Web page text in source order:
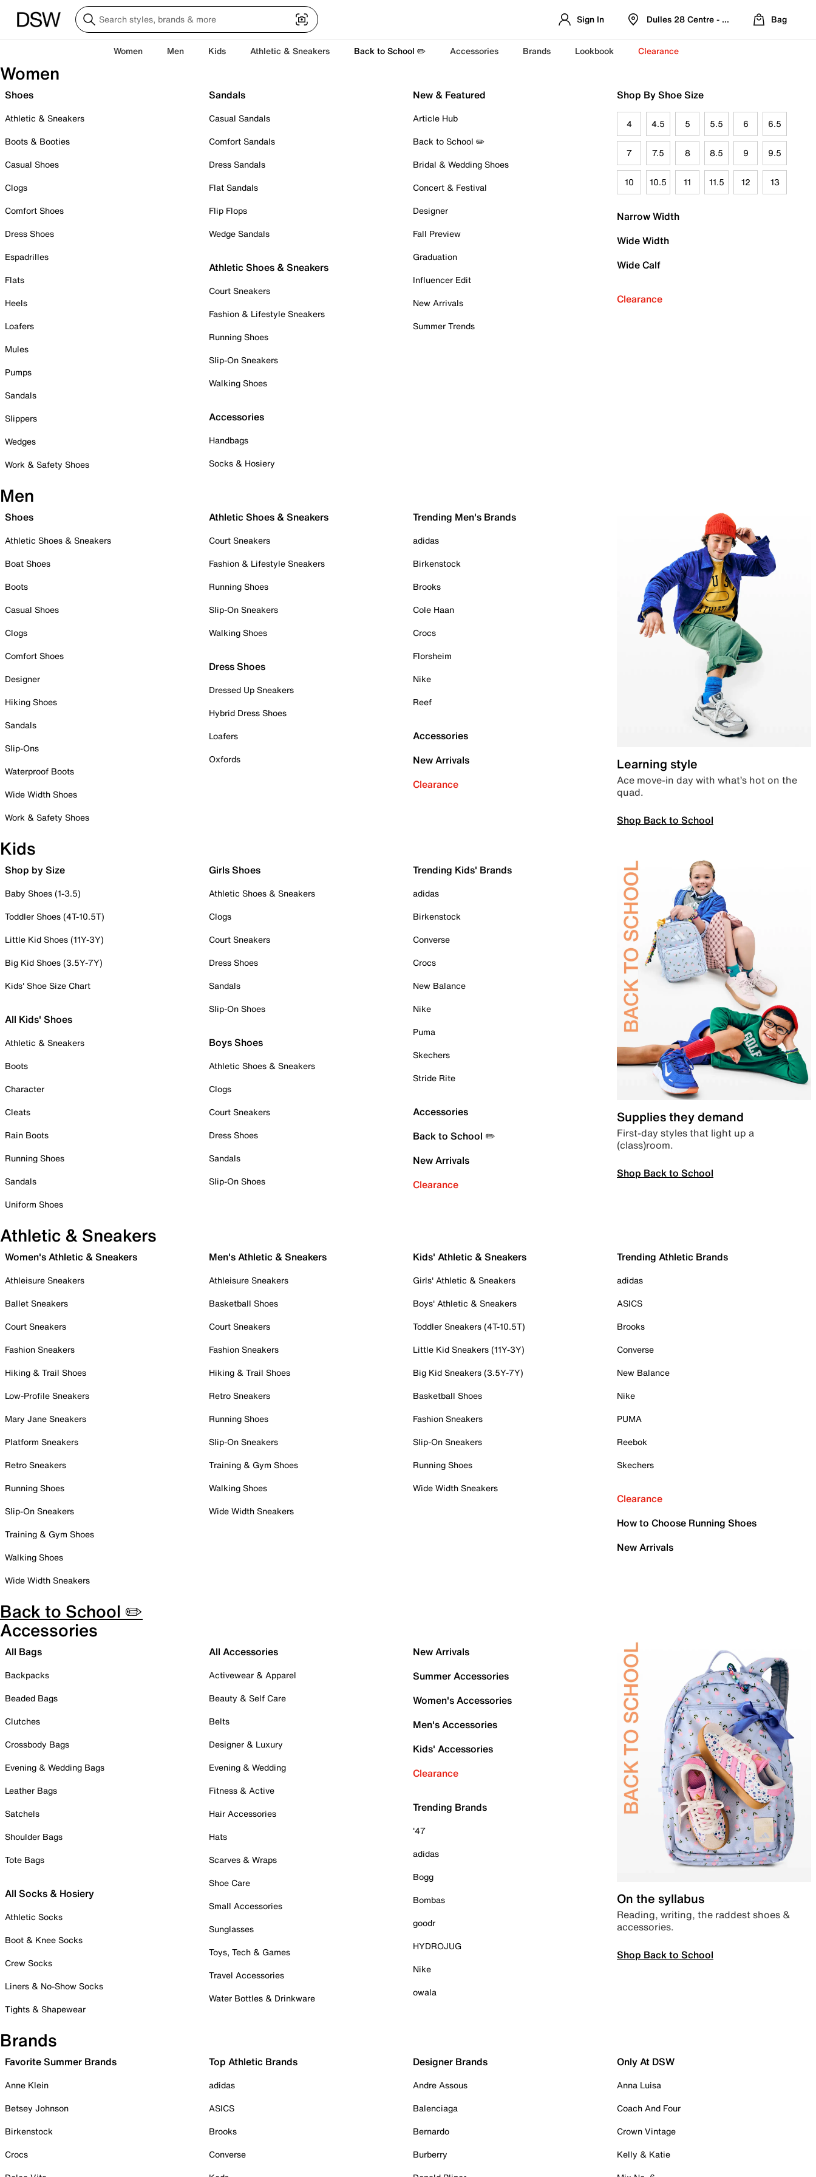
Sign In Dulles 28 Centre - Refreshed Location
Bag
Women Men Kids Athletic & Sneakers Back to School ✏️ Accessories Brands Lookbook Clearance
Women
Shoes
Athletic & Sneakers
Boots & Booties
Casual Shoes
Clogs
Comfort Shoes
Dress Shoes
Espadrilles
Flats
Heels
Loafers
Mules
Pumps
Sandals
Slippers
Wedges
Work & Safety Shoes
Sandals
Casual Sandals
Comfort Sandals
Dress Sandals
Flat Sandals
Flip Flops
Wedge Sandals
Athletic Shoes & Sneakers
Court Sneakers
Fashion & Lifestyle Sneakers
Running Shoes
Slip-On Sneakers
Walking Shoes
Accessories
Handbags
Socks & Hosiery
New & Featured
Article Hub
Back to School ✏️
Bridal & Wedding Shoes
Concert & Festival
Designer
Fall Preview
Graduation
Influencer Edit
New Arrivals
Summer Trends
Shop By Shoe Size
4 4.5 5 5.5 6 6.5
7 7.5 8 8.5 9 9.5
10 10.5 11 11.5 12 13
Narrow Width
Wide Width
Wide Calf
Clearance
Men
Shoes
Athletic Shoes & Sneakers
Boat Shoes
Boots
Casual Shoes
Clogs
Comfort Shoes
Designer
Hiking Shoes
Sandals
Slip-Ons
Waterproof Boots
Wide Width Shoes
Work & Safety Shoes
Athletic Shoes & Sneakers
Court Sneakers
Fashion & Lifestyle Sneakers
Running Shoes
Slip-On Sneakers
Walking Shoes
Dress Shoes
Dressed Up Sneakers
Hybrid Dress Shoes
Loafers
Oxfords
Trending Men's Brands
adidas
Birkenstock
Brooks
Cole Haan
Crocs
Florsheim
Nike
Reef
Accessories
New Arrivals
Clearance
Learning style
Ace move-in day with what’s hot on the
quad.
Shop Back to School
Kids
Shop by Size
Baby Shoes (1-3.5)
Toddler Shoes (4T-10.5T)
Little Kid Shoes (11Y-3Y)
Big Kid Shoes (3.5Y-7Y)
Kids' Shoe Size Chart
All Kids' Shoes
Athletic & Sneakers
Boots
Character
Cleats
Rain Boots
Running Shoes
Sandals
Uniform Shoes
Girls Shoes
Athletic Shoes & Sneakers
Clogs
Court Sneakers
Dress Shoes
Sandals
Slip-On Shoes
Boys Shoes
Athletic Shoes & Sneakers
Clogs
Court Sneakers
Dress Shoes
Sandals
Slip-On Shoes
Trending Kids' Brands
adidas
Birkenstock
Converse
Crocs
New Balance
Nike
Puma
Skechers
Stride Rite
Accessories
Back to School ✏️
New Arrivals
Clearance
Supplies they demand
First-day styles that light up a
(class)room.
Shop Back to School
Athletic & Sneakers
Women's Athletic & Sneakers
Athleisure Sneakers
Ballet Sneakers
Court Sneakers
Fashion Sneakers
Hiking & Trail Shoes
Low-Profile Sneakers
Mary Jane Sneakers
Platform Sneakers
Retro Sneakers
Running Shoes
Slip-On Sneakers
Training & Gym Shoes
Walking Shoes
Wide Width Sneakers
Men's Athletic & Sneakers
Athleisure Sneakers
Basketball Shoes
Court Sneakers
Fashion Sneakers
Hiking & Trail Shoes
Retro Sneakers
Running Shoes
Slip-On Sneakers
Training & Gym Shoes
Walking Shoes
Wide Width Sneakers
Kids' Athletic & Sneakers
Girls' Athletic & Sneakers
Boys' Athletic & Sneakers
Toddler Sneakers (4T-10.5T)
Little Kid Sneakers (11Y-3Y)
Big Kid Sneakers (3.5Y-7Y)
Basketball Shoes
Fashion Sneakers
Slip-On Sneakers
Running Shoes
Wide Width Sneakers
Trending Athletic Brands
adidas
ASICS
Brooks
Converse
New Balance
Nike
PUMA
Reebok
Skechers
Clearance
How to Choose Running Shoes
New Arrivals
Back to School ✏️
Accessories
All Bags
Backpacks
Beaded Bags
Clutches
Crossbody Bags
Evening & Wedding Bags
Leather Bags
Satchels
Shoulder Bags
Tote Bags
All Socks & Hosiery
Athletic Socks
Boot & Knee Socks
Crew Socks
Liners & No-Show Socks
Tights & Shapewear
All Accessories
Activewear & Apparel
Beauty & Self Care
Belts
Designer & Luxury
Evening & Wedding
Fitness & Active
Hair Accessories
Hats
Scarves & Wraps
Shoe Care
Small Accessories
Sunglasses
Toys, Tech & Games
Travel Accessories
Water Bottles & Drinkware
New Arrivals
Summer Accessories
Women's Accessories
Men's Accessories
Kids' Accessories
Clearance
Trending Brands
'47
adidas
Bogg
Bombas
goodr
HYDROJUG
Nike
owala
On the syllabus
Reading, writing, the raddest shoes &
accessories.
Shop Back to School
Brands
Favorite Summer Brands
Anne Klein
Betsey Johnson
Birkenstock
Crocs
Top Athletic Brands
adidas
ASICS
Brooks
Converse
Designer Brands
Andre Assous
Balenciaga
Bernardo
Burberry
Only At DSW
Anna Luisa
Coach And Four
Crown Vintage
Kelly & Katie